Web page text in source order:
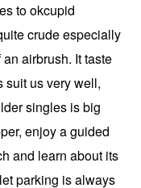
to okcupid
crude especially
airbrush. It taste
suit us very well,
singles is big
enjoy a guided
and learn about its
parking is always